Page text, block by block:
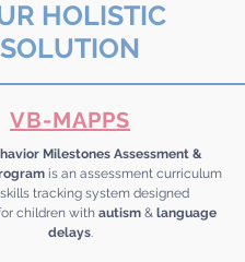
HOLISTIC
SOLUTION
VB-MAPPS
Milestones Assessment &
is an assessment curriculum
tracking system designed
children with autism& language
delays.